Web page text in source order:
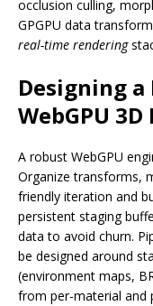
occlusion culling,
GPGPU data
real-time rendering
Designing
WebGPU
A robust WebGPU
Organize transforms,
friendly iteration and
persistent staging
data to avoid churn.
be designed around
(environment maps,
from per-material and